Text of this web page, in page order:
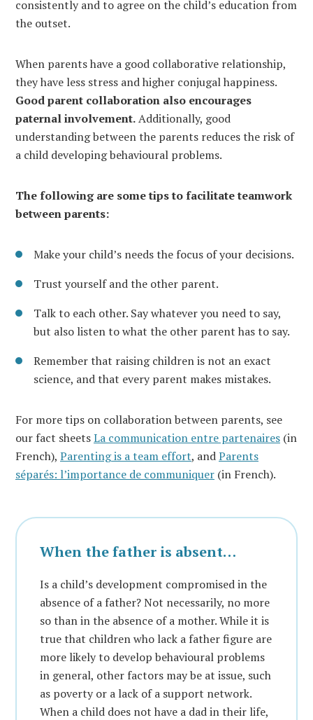
consistently and to agree on the child’s education from
the outset.
When parents have a good collaborative relationship,
they have less stress and higher conjugal happiness.
Good parent collaboration also encourages
paternal involvement.Additionally, good
understanding between the parents reduces the risk of
a child developing behavioural problems.
The following are some tips to facilitate teamwork
between parents:
Make your child’s needs the focus of your decisions.
Trust yourself and the other parent.
Talk to each other. Say whatever you need to say,
but also listen to what the other parent has to say.
Remember that raising children is not an exact
science, and that every parent makes mistakes.
For more tips on collaboration between parents, see
our fact sheetsLa communication entre partenaires (in
French), Parenting is a team effort, andParents
séparés: l’importance de communiquer (in French).
When the father is absent…
Is a child’s development compromised in the
absence of a father? Not necessarily, no more
so than in the absence of a mother. While it is
true that children who lack a father figure are
more likely to develop behavioural problems
in general, other factors may be at issue, such
as poverty or a lack of a support network.
When a child does not have a dad in their life,